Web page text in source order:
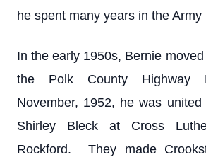
he spent many years in the Army
In the early 1950s, Bernie
the Polk County Highway
November, 1952, he was
Shirley Bleck at Cross
Rockford. They made